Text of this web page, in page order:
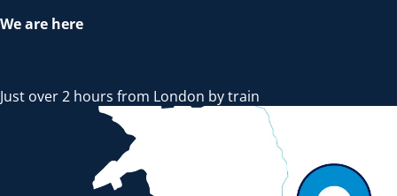
We are here
Just over 2 hours from London by train